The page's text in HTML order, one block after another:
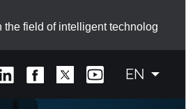
the field of intelligent technolog
EN